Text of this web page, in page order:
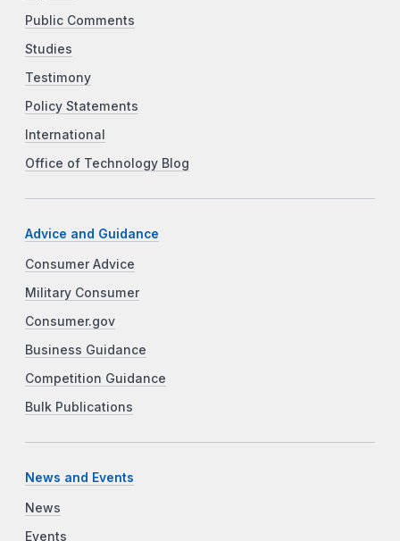
Public Comments
Studies
Testimony
Policy Statements
International
Office of Technology Blog
Advice and Guidance
Consumer Advice
Military Consumer
Consumer.gov
Business Guidance
Competition Guidance
Bulk Publications
News and Events
News
Events